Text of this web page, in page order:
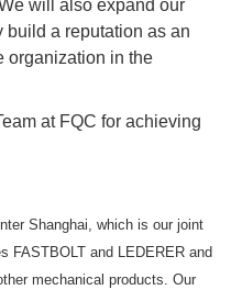
will also expand our
a reputation as an
organization in the
at FQC for achieving
Shanghai, which is our joint
FASTBOLT and LEDERER and
mechanical products. Our